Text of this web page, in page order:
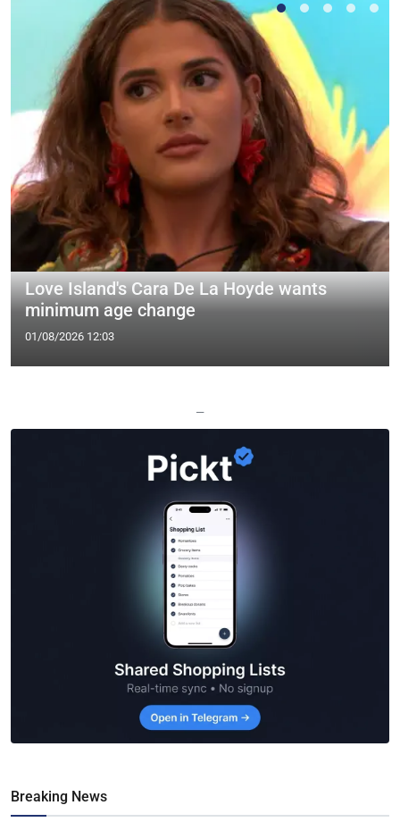
Love Island's Cara De La Hoyde wants
minimum age change
01/08/2026 12:03
—
Breaking News